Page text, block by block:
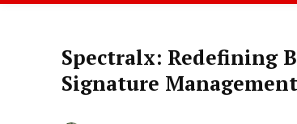
Spectralx: Redefining
Signature